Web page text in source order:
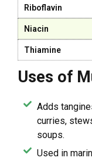
Riboflavin
Niacin
Thiamine
Uses of
Adds
curries,
soups.
Used in